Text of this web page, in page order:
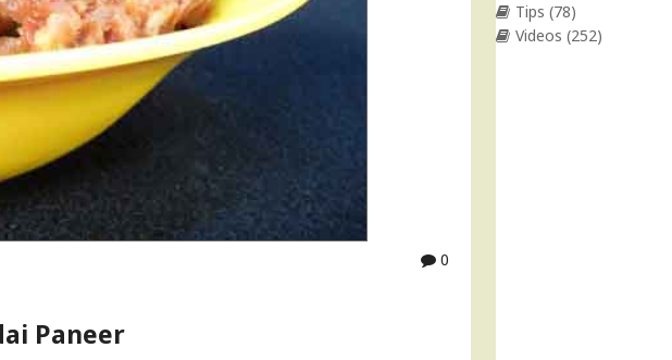
0
Paneer
Tips (78)
Videos (252)